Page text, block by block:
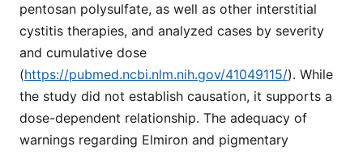
pentosan polysulfate, as well as other interstitial
cystitis therapies, and analyzed cases by severity
and cumulative dose
(https://pubmed.ncbi.nlm.nih.gov/41049115/). While
the study did not establish causation, it supports a
dose-dependent relationship. The adequacy of
warnings regarding Elmiron and pigmentary